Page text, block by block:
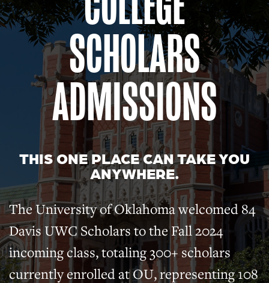
SCHOLARS
ADMISSIONS
THIS ONE PLACE CAN TAKE YOU
ANYWHERE.
The University of Oklahoma welcomed 84
Davis UWC Scholars to the Fall 2024
incoming class, totaling 300+ scholars
currently enrolled at OU, representing 108